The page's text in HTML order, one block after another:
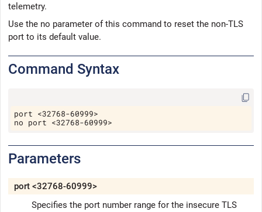
telemetry.
Use the no parameter of this command to reset the non-TLS
port to its default value.
Command Syntax
Copy
port <32768-60999>
no port <32768-60999>
Parameters
port <32768-60999>
Specifies the port number range for the insecure TLS